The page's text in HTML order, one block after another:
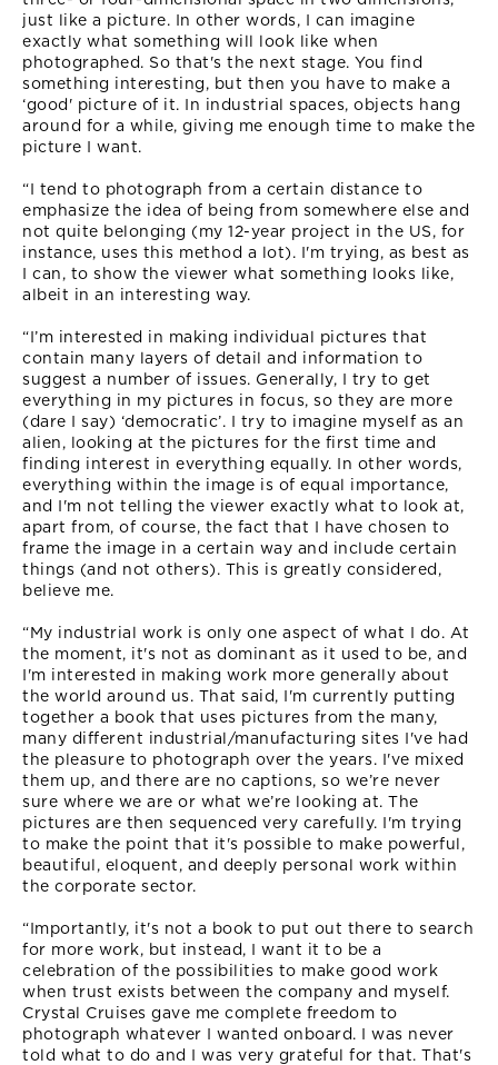
just like a picture. In other words, I can imagine
exactly what something will look like when
photographed. So that's the next stage. You find
something interesting, but then you have to make a
‘good' picture of it. In industrial spaces, objects hang
around for a while, giving me enough time to make the
picture I want.
“I tend to photograph from a certain distance to
emphasize the idea of being from somewhere else and
not quite belonging (my 12-year project in the US, for
instance, uses this method a lot). I'm trying, as best as
I can, to show the viewer what something looks like,
albeit in an interesting way.
“I’m interested in making individual pictures that
contain many layers of detail and information to
suggest a number of issues. Generally, I try to get
everything in my pictures in focus, so they are more
(dare I say) ‘democratic’. I try to imagine myself as an
alien, looking at the pictures for the first time and
finding interest in everything equally. In other words,
everything within the image is of equal importance,
and I'm not telling the viewer exactly what to look at,
apart from, of course, the fact that I have chosen to
frame the image in a certain way and include certain
things (and not others). This is greatly considered,
believe me.
“My industrial work is only one aspect of what I do. At
the moment, it's not as dominant as it used to be, and
I'm interested in making work more generally about
the world around us. That said, I'm currently putting
together a book that uses pictures from the many,
many different industrial/manufacturing sites I've had
the pleasure to photograph over the years. I've mixed
them up, and there are no captions, so we’re never
sure where we are or what we’re looking at. The
pictures are then sequenced very carefully. I'm trying
to make the point that it's possible to make powerful,
beautiful, eloquent, and deeply personal work within
the corporate sector.
“Importantly, it's not a book to put out there to search
for more work, but instead, I want it to be a
celebration of the possibilities to make good work
when trust exists between the company and myself.
Crystal Cruises gave me complete freedom to
photograph whatever I wanted onboard. I was never
told what to do and I was very grateful for that. That's